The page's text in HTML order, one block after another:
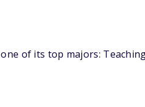
of its top majors: